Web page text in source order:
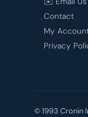
Contact
My
Privacy
© 1993 Cronin